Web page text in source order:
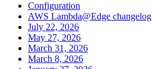
Configuration
AWS Lambda@Edge changelog
July 22, 2026
May 27, 2026
March 31, 2026
March 8, 2026